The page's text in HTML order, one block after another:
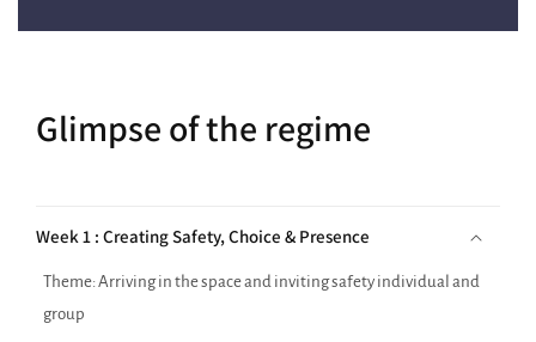
Theme: Arriving in the space and inviting safety individual and
group